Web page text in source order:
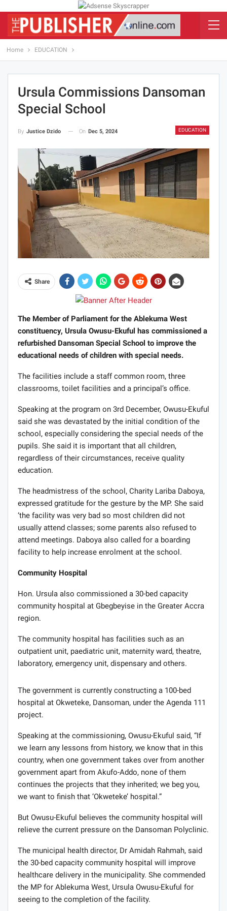
Home EDUCATION
Ursula Commissions Dansoman
Special School
EDUCATION
By Justice Dzido On Dec 5, 2024
Share
The Member of Parliament for the Ablekuma West
constituency, Ursula Owusu-Ekuful has commissioned a
refurbished Dansoman Special School to improve the
educational needs of children with special needs.
The facilities include a staff common room, three
classrooms, toilet facilities and a principal’s office.
Speaking at the program on 3rd December, Owusu-Ekuful
said she was devastated by the initial condition of the
school, especially considering the special needs of the
pupils. She said it is important that all children,
regardless of their circumstances, receive quality
education.
The headmistress of the school, Charity Lariba Daboya,
expressed gratitude for the gesture by the MP. She said
‘the facility was very bad so most children did not
usually attend classes; some parents also refused to
attend meetings. Daboya also called for a boarding
facility to help increase enrolment at the school.
Community Hospital
Hon. Ursula also commissioned a 30-bed capacity
community hospital at Gbegbeyise in the Greater Accra
region.
The community hospital has facilities such as an
outpatient unit, paediatric unit, maternity ward, theatre,
laboratory, emergency unit, dispensary and others.
The government is currently constructing a 100-bed
hospital at Okweteke, Dansoman, under the Agenda 111
project.
Speaking at the commissioning, Owusu-Ekuful said, “If
we learn any lessons from history, we know that in this
country, when one government takes over from another
government apart from Akufo-Addo, none of them
continues the projects that they inherited; we beg you,
we want to finish that ‘Okweteke’ hospital.”
But Owusu-Ekuful believes the community hospital will
relieve the current pressure on the Dansoman Polyclinic.
The municipal health director, Dr Amidah Rahmah, said
the 30-bed capacity community hospital will improve
healthcare delivery in the municipality. She commended
the MP for Ablekuma West, Ursula Owusu-Ekuful for
seeing to the completion of the facility.